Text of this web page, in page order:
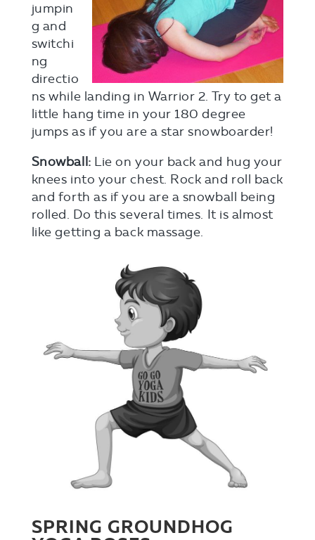
jumpin
g and
switchi
ng
directio
ns while landing in Warrior 2. Try to get a
little hang time in your 180 degree
jumps as if you are a star snowboarder!
Snowball: Lie on your back and hug your
knees into your chest. Rock and roll back
and forth as if you are a snowball being
rolled. Do this several times. It is almost
like getting a back massage.
SPRING GROUNDHOG